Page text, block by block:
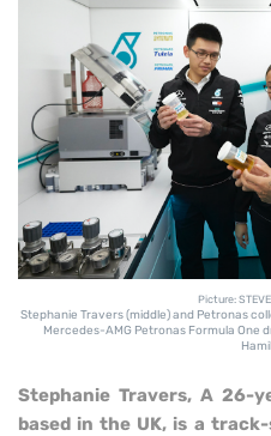
Picture: STEVE
Stephanie Travers (middle) and Petronas
Mercedes-AMG Petronas Formula One
Stephanie Travers, A 26-
based in the UK, is a